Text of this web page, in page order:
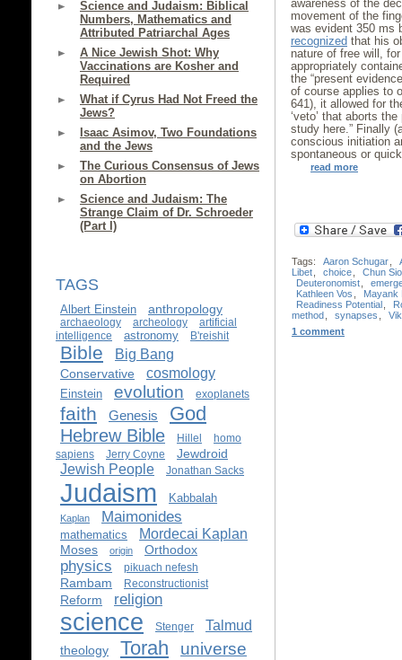
Science and Judaism: Biblical
Numbers, Mathematics and
Attributed Patriarchal Ages
A Nice Jewish Shot: Why
Vaccinations are Kosher and
Required
What if Cyrus Had Not Freed the
Jews?
Isaac Asimov, Two Foundations
and the Jews
The Curious Consensus of Jews
on Abortion
Science and Judaism: The
Strange Claim of Dr. Schroeder
(Part I)
TAGS
Albert Einstein anthropology
archaeology archeology
artificial
intelligence
astronomy B'reishit
Bible Big Bang
Conservative cosmology
Einstein evolution exoplanets
faith Genesis God
Hebrew Bible Hillel
homo
sapiens
Jerry Coyne Jewdroid
Jewish People Jonathan Sacks
Judaism Kabbalah
Kaplan Maimonides
mathematics Mordecai Kaplan
Moses origin Orthodox
physics pikuach nefesh
Rambam Reconstructionist
Reform religion
science Stenger Talmud
theology Torah universe
awareness of the
movement of the
was evident 350 ms
recognized that his
nature of free will,
appropriately
the “present
of course applies to
641), it allowed for
‘veto’ that aborts
study here.” Finally
conscious initiation
spontaneous or
read more
Tags: Aaron Schugar
Libet
choice
Chun
Deuteronomist
Kathleen Vos
Mayank
Readiness Potential
method
synapses
1 comment